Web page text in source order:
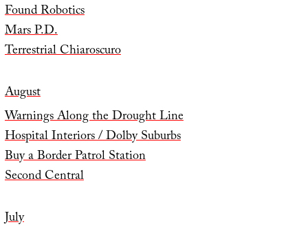
Found Robotics
Mars P.D.
Terrestrial Chiaroscuro
August
Warnings Along the Drought Line
Hospital Interiors / Dolby Suburbs
Buy a Border Patrol Station
Second Central
July